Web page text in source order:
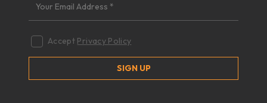
Accept Privacy Policy